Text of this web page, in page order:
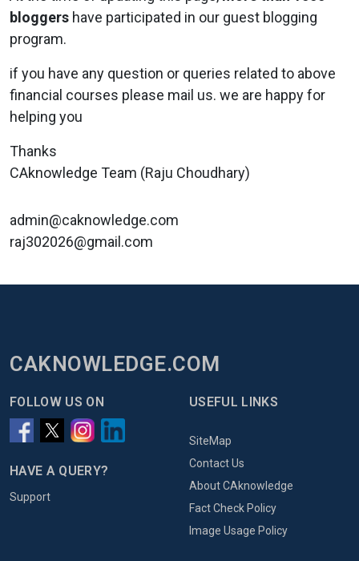
bloggers have participated in our guest blogging
program.
if you have any question or queries related to above
financial courses please mail us. we are happy for
helping you
Thanks
CAknowledge Team (Raju Choudhary)
admin@caknowledge.com
raj302026@gmail.com
CAKNOWLEDGE.COM
FOLLOW US ON
HAVE A QUERY?
Support
USEFUL LINKS
SiteMap
Contact Us
About CAknowledge
Fact Check Policy
Image Usage Policy